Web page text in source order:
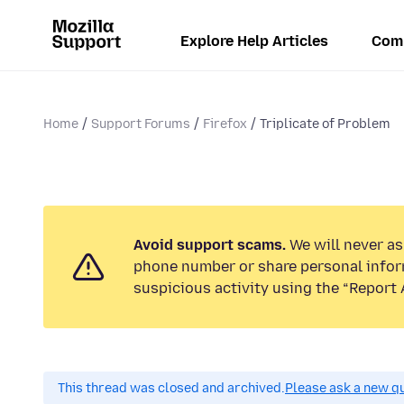
Explore Help Articles
Home Support Forums Firefox Triplicate of Problem
Avoid support scams. We will never
phone number or share personal
suspicious activity using the “Report
This thread was closed and archived.Please ask a new